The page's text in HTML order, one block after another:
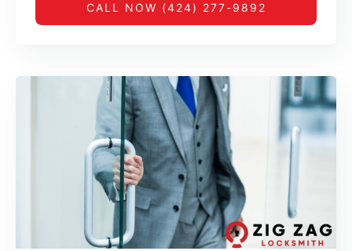
CALL NOW (424) 277-9892